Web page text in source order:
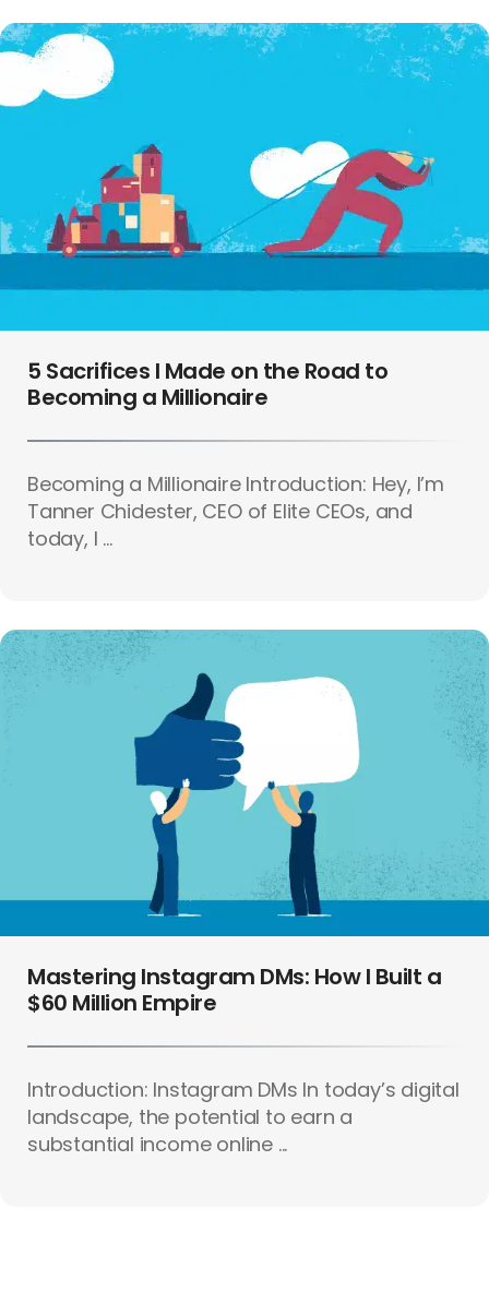
5 Sacrifices I Made on the Road to
Becoming a Millionaire
Becoming a Millionaire Introduction: Hey, I’m
Tanner Chidester, CEO of Elite CEOs, and
today, I ...
Mastering Instagram DMs: How I Built a
$60 Million Empire
Introduction: Instagram DMs In today’s digital
landscape, the potential to earn a
substantial income online ...